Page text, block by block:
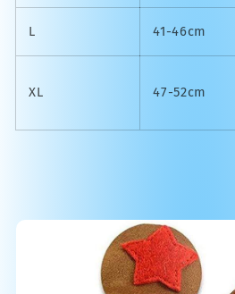
L 41-46cm
XL 47-52cm